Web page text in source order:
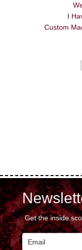
I
Custom
Get the inside